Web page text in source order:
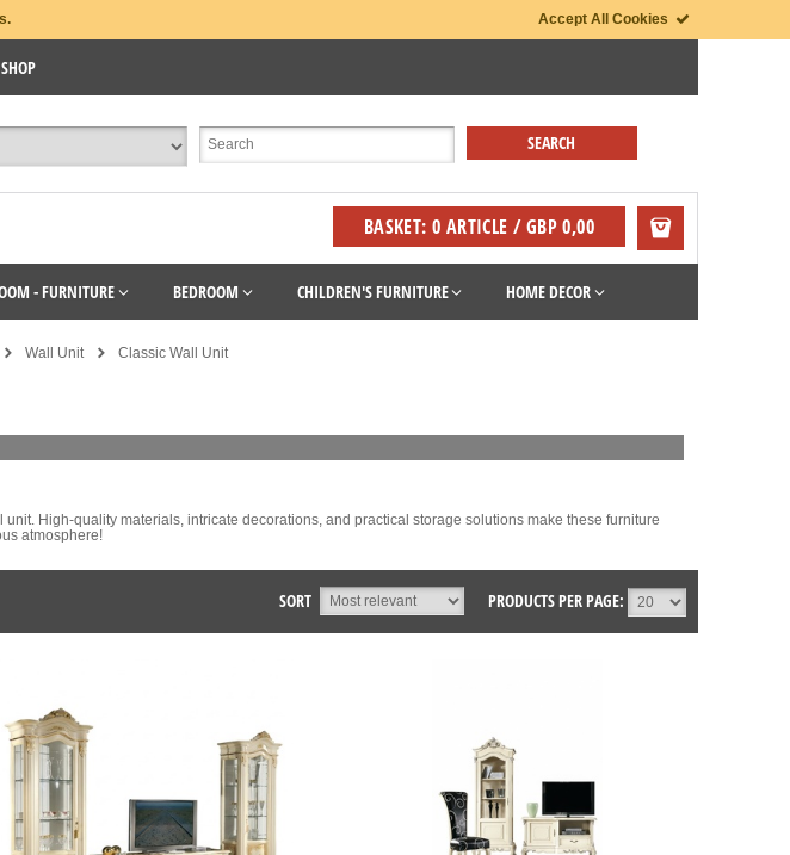
Accept All Cookies
BASKET: 0 ARTICLE / GBP 0,00
- FURNITURE BEDROOM CHILDREN'S FURNITURE HOME DECOR
Wall Unit Classic Wall Unit
High-quality materials, intricate decorations, and practical storage solutions make these furniture
atmosphere!
PRODUCTS PER PAGE:
SORT